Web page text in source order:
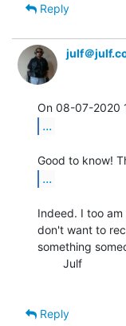
Reply
julf＠
...
...
Indeed. I too
don't want to
something
Reply